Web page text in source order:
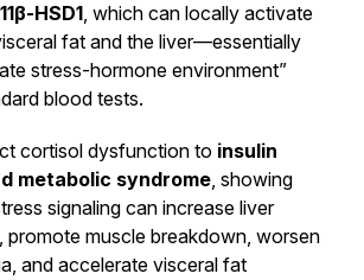
11β-HSD1, which can locally activate
fat and the liver—essentially
stress-hormone environment”
blood tests.
cortisol dysfunction to insulin
metabolic syndrome, showing
signaling can increase liver
promote muscle breakdown, worsen
and accelerate visceral fat